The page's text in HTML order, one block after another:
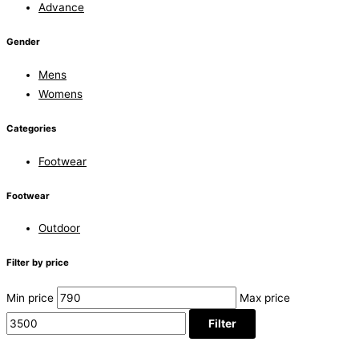
Advance
Gender
Mens
Womens
Categories
Footwear
Footwear
Outdoor
Filter by price
Min price
Max price
Filter